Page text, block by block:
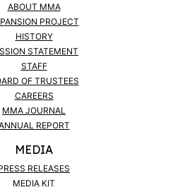
ABOUT MMA
PROJECT
HISTORY
STATEMENT
STAFF
OF TRUSTEES
CAREERS
MMA JOURNAL
REPORT
MEDIA
RELEASES
MEDIA KIT